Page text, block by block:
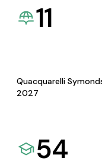
11
Quacquarelli
2027
54